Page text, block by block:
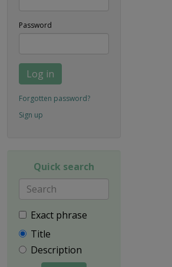
Password
Log in
Forgotten password?
Sign up
Quick search
Exact phrase
Title
Description